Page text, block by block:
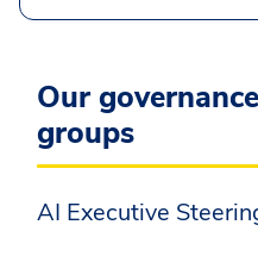
Our
groups
AI Executive